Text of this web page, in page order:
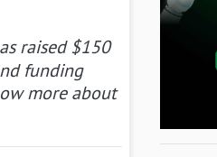
raised $150
funding
more about